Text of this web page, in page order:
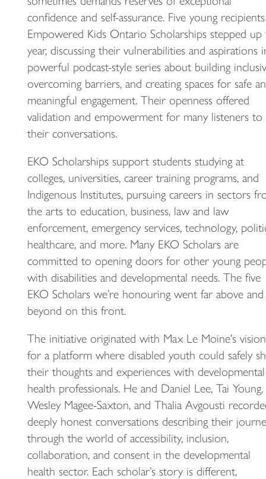
confidence and self-assurance. Five young
Empowered Kids Ontario Scholarships stepped up
year, discussing their vulnerabilities and aspirations
powerful podcast-style series about building
overcoming barriers, and creating spaces for safe
meaningful engagement. Their openness offered
validation and empowerment for many listeners to
their conversations.
EKO Scholarships support students studying at
colleges, universities, career training programs, and
Indigenous Institutes, pursuing careers in sectors
the arts to education, business, law and law
enforcement, emergency services, technology,
healthcare, and more. Many EKO Scholars are
committed to opening doors for other young
with disabilities and developmental needs. The five
EKO Scholars we’re honouring went far above and
beyond on this front.
The initiative originated with Max Le Moine’s vision
for a platform where disabled youth could safely
their thoughts and experiences with developmental
health professionals. He and Daniel Lee, Tai Young,
Wesley Magee-Saxton, and Thalia Avgousti
deeply honest conversations describing their
through the world of accessibility, inclusion,
collaboration, and consent in the developmental
health sector. Each scholar’s story is different,